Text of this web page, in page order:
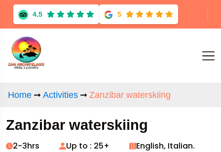
4.5 5
Home Activities Zanzibar waterskiing
Zanzibar waterskiing
2-3hrs Up to : 25+ English, Italian.